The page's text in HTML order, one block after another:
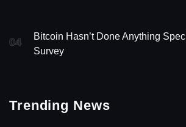
04
Bitcoin Hasn’t Done Anything
Survey
Trending News